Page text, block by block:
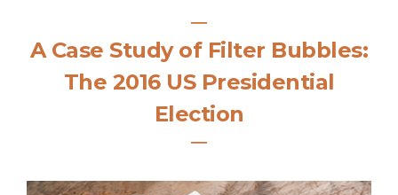
―
A Case Study of Filter Bubbles:
The 2016 US Presidential
Election
―